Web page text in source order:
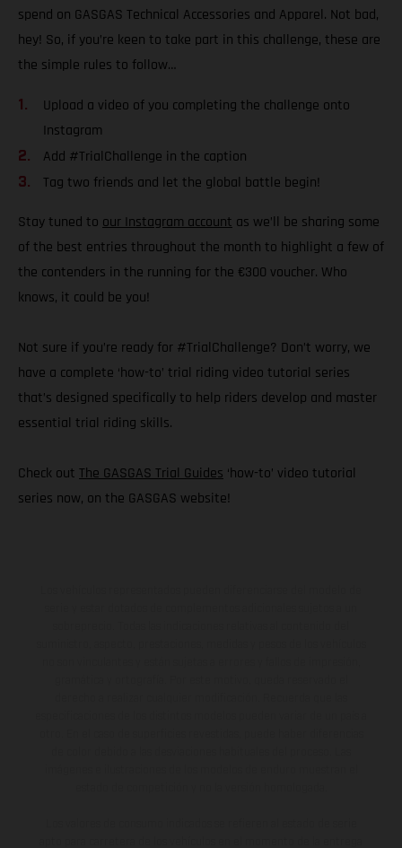
spend on GASGAS Technical Accessories and Apparel. Not bad,
hey! So, if you’re keen to take part in this challenge, these are
the simple rules to follow…
Upload a video of you completing the challenge onto
Instagram
Add #TrialChallenge in the caption
Tag two friends and let the global battle begin!
Stay tuned to our Instagram account as we’ll be sharing some
of the best entries throughout the month to highlight a few of
the contenders in the running for the €300 voucher. Who
knows, it could be you!
Not sure if you’re ready for #TrialChallenge? Don’t worry, we
have a complete ‘how-to’ trial riding video tutorial series
that’s designed specifically to help riders develop and master
essential trial riding skills.
Check out The GASGAS Trial Guides ‘how-to’ video tutorial
series now, on the GASGAS website!